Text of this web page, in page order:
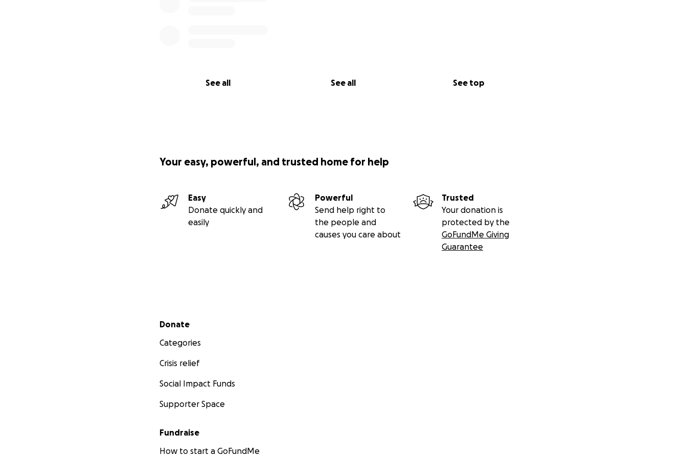
See all See all See top
Your easy, powerful, and trusted home for help
Easy
Donate quickly and
easily
Powerful
Send help right to
the people and
causes you care about
Trusted
Your donation is
protected by the
GoFundMe Giving
Guarantee
Secondary menu
Donate
Categories
Crisis relief
Social Impact Funds
Supporter Space
Fundraise
How to start a GoFundMe